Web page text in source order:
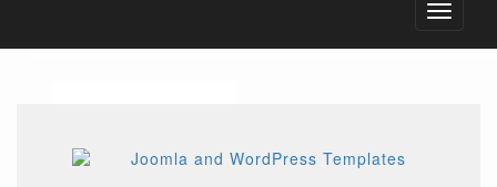
Toggle